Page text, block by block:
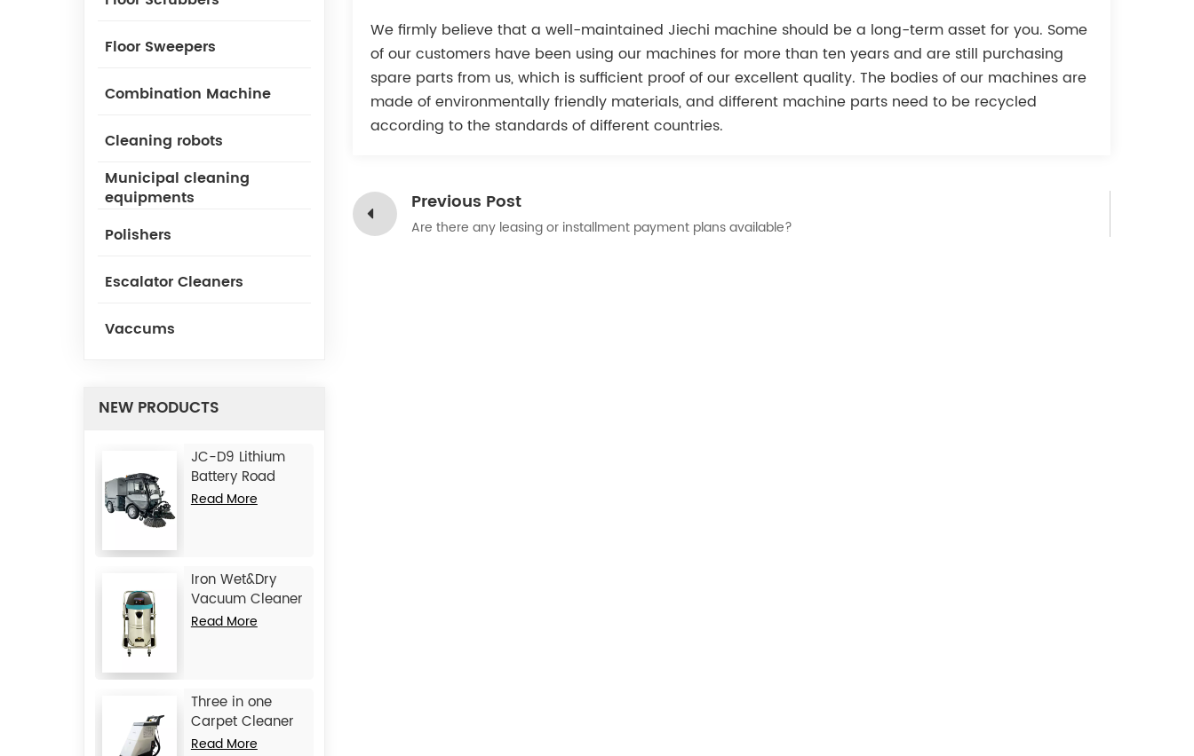
Floor Sweepers
Combination Machine
Cleaning robots
Municipal cleaning
equipments
Polishers
Escalator Cleaners
Vaccums
NEW PRODUCTS
JC-D9 Lithium
Battery Road
Sweeper
Read More
Iron Wet&Dry
Vacuum Cleaner
JC1245
Read More
Three in one
Carpet Cleaner
JIECHI C15
Read More
We firmly believe that a well-maintained Jiechi machine should be a long-term asset for you. Some
of our customers have been using our machines for more than ten years and are still purchasing
spare parts from us, which is sufficient proof of our excellent quality. The bodies of our machines are
made of environmentally friendly materials, and different machine parts need to be recycled
according to the standards of different countries.
Previous Post
Are there any leasing or installment payment plans available?